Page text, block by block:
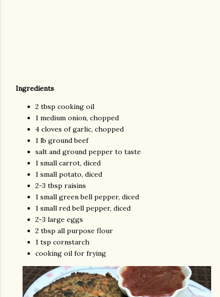
Ingredients
2 tbsp cooking oil
1 medium onion, chopped
4 cloves of garlic, chopped
1 lb ground beef
salt and ground pepper to taste
1 small carrot, diced
1 small potato, diced
2-3 tbsp raisins
1 small green bell pepper, diced
1 small red bell pepper, diced
2-3 large eggs
2 tbsp all purpose flour
1 tsp cornstarch
cooking oil for frying